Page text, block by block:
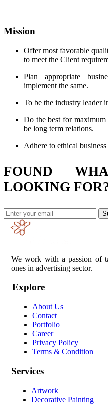
Mission
Offer most favorable
to meet the Client
Plan appropriate
implement the same.
To be the industry leader
Do the best for maximum
be long term relations.
Adhere to ethical business
FOUND
LOOKING FOR?
We work with a passion of
ones in advertising sector.
Explore
About Us
Contact
Portfolio
Career
Privacy Policy
Terms & Condition
Services
Artwork
Decorative Painting